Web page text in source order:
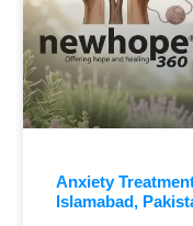
Anxiety
Islamabad,